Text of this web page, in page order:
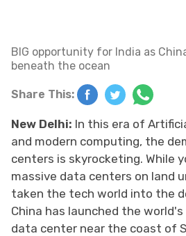
BIG opportunity for India as
beneath the ocean
Share This:
New Delhi: In this era of
and modern computing, the
centers is skyrocketing. While
massive data centers on land
taken the tech world into the
China has launched the
data center near the coast of